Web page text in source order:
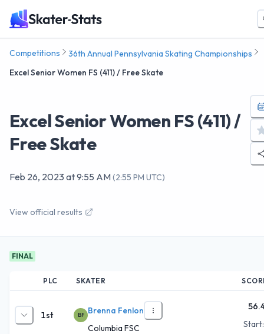
Competitions
36th Annual Pennsylvania Skating Championships
Excel Senior Women FS (411) / Free Skate
Excel Senior Women FS (411) /
Free Skate
Feb 26, 2023at9:55 AM(2:55 PM UTC)
View official results
FINAL
PLC SKATER
1st BF
Brenna Fenlon
Columbia FSC